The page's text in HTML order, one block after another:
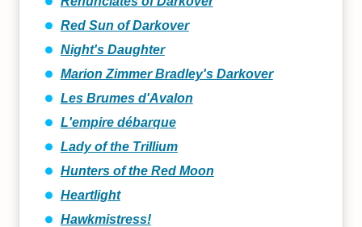
Red Sun of Darkover
Night's Daughter
Marion Zimmer Bradley's Darkover
Les Brumes d'Avalon
L'empire débarque
Lady of the Trillium
Hunters of the Red Moon
Heartlight
Hawkmistress!